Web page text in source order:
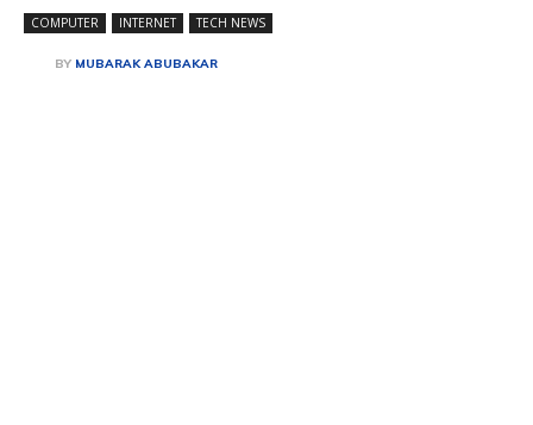
COMPUTER INTERNET TECH NEWS
BY MUBARAK ABUBAKAR